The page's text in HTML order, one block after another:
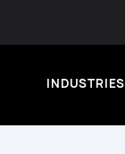
INDUSTRIES